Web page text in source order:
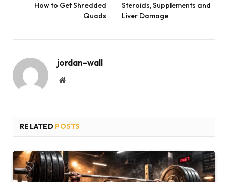
How to Get Shredded
Quads
Steroids, Supplements and
Liver Damage
jordan-wall
Website
RELATED POSTS